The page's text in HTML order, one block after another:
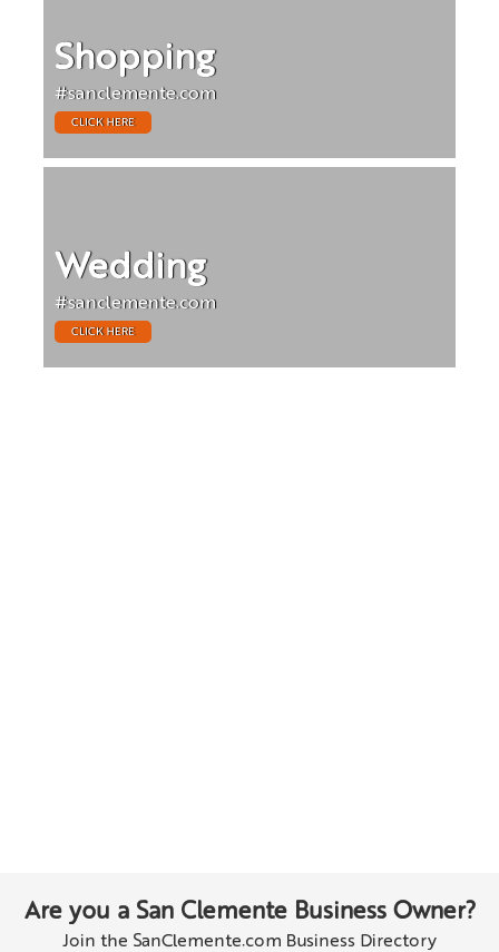
Shopping
#sanclemente.com
CLICK HERE
Wedding
#sanclemente.com
CLICK HERE
Are you a San Clemente Business Owner?
Join the SanClemente.com Business Directory